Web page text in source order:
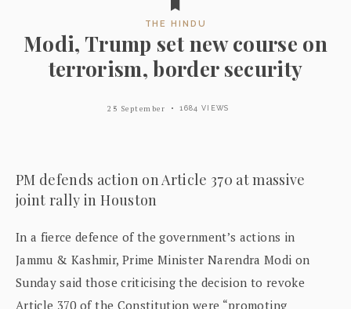
THE HINDU
Modi, Trump set new course on
terrorism, border security
23 September 1684 VIEWS
PM defends action on Article 370 at massive
joint rally in Houston
In a fierce defence of the government’s actions in
Jammu & Kashmir, Prime Minister Narendra Modi on
Sunday said those criticising the decision to revoke
Article 370 of the Constitution were “promoting